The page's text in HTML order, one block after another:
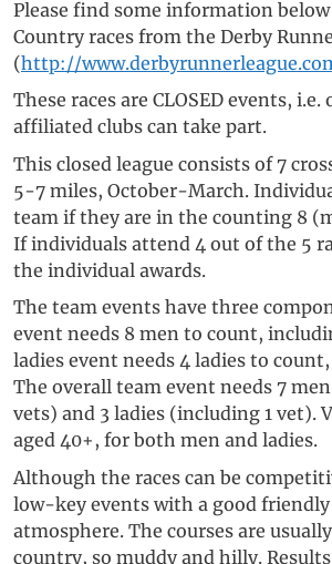
Please find some information
Country races from the Derby
(http://
These races are CLOSED events,
affiliated clubs can take part.
This closed league consists of 7
5-7 miles, October-March.
team if they are in the counting 8
If individuals attend 4 out of the 5
the individual awards.
The team events have three
event needs 8 men to count,
ladies event needs 4 ladies to
The overall team event needs 7
vets) and 3 ladies (including 1 vet).
aged 40+, for both men and ladies.
Although the races can be
low-key events with a good friendly
atmosphere. The courses are
country, so muddy and hilly.